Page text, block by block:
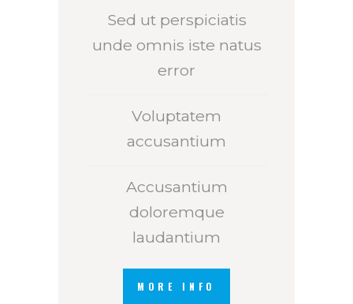
Sed ut perspiciatis
unde omnis iste natus
error
Voluptatem
accusantium
Accusantium
doloremque
laudantium
MORE INFO